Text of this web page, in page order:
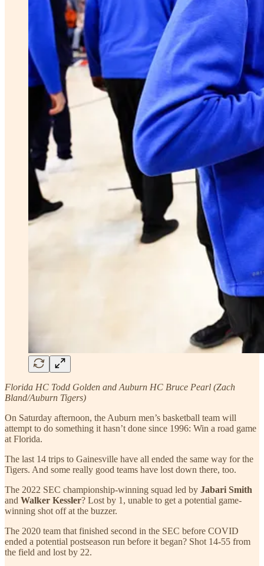
Florida HC Todd Golden and Auburn HC Bruce Pearl (Zach
Bland/Auburn Tigers)
On Saturday afternoon, the Auburn men’s basketball team will
attempt to do something it hasn’t done since 1996: Win a road game
at Florida.
The last 14 trips to Gainesville have all ended the same way for the
Tigers. And some really good teams have lost down there, too.
The 2022 SEC championship-winning squad led by Jabari Smith
and Walker Kessler? Lost by 1, unable to get a potential game-
winning shot off at the buzzer.
The 2020 team that finished second in the SEC before COVID
ended a potential postseason run before it began? Shot 14-55 from
the field and lost by 22.